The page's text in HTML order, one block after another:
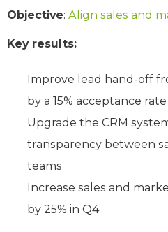
Objective: Align sales and
Key results:
Improve lead hand-off
by a 15% acceptance rate
Upgrade the CRM
transparency between
teams
Increase sales and
by 25% in Q4